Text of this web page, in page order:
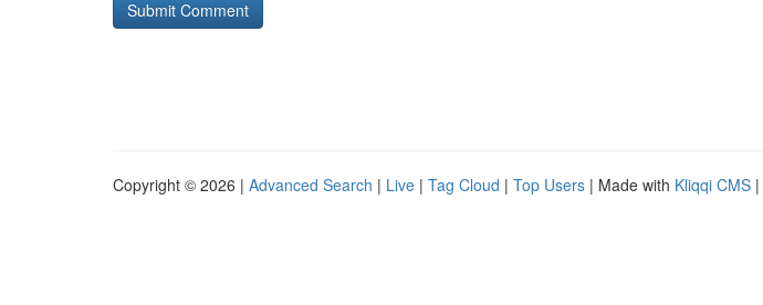
Copyright © 2026 | Advanced Search | Live | Tag Cloud | Top Users | Made with Kliqqi CMS |